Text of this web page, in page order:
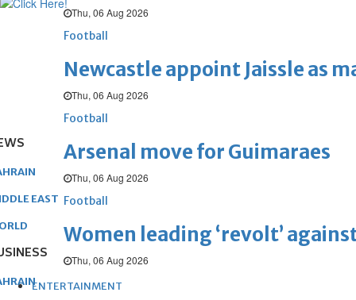
Thu, 06 Aug 2026
Football
Newcastle appoint Jaissle as
Thu, 06 Aug 2026
Football
Arsenal move for Guimaraes
Thu, 06 Aug 2026
Football
Women leading ‘revolt’
Thu, 06 Aug 2026
ENTERTAINMENT
EAST